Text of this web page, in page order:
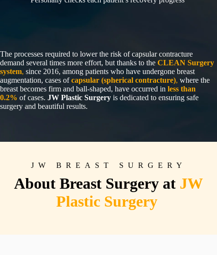
The processes required to lower the risk of capsular contracture
demand several times more effort, but thanks to the CLEAN Surgery
system, since 2016, among patients who have undergone breast
augmentation, cases ofcapsular (spherical contracture), where the
breast becomes firm and ball-shaped, have occurred in less than
0.2% of cases. JW Plastic Surgery is dedicated to ensuring safe
surgery and beautiful results.
JW BREAST SURGERY
About Breast Surgery at JW
Plastic Surgery